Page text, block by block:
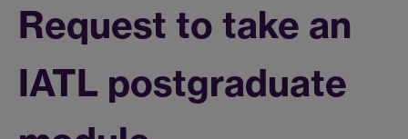
Request to take an
IATL postgraduate